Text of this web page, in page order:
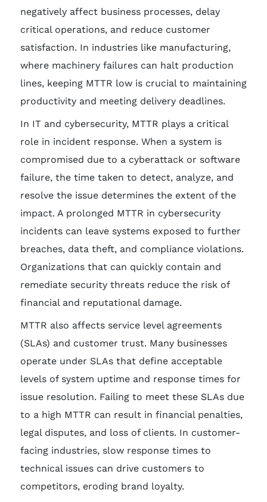
negatively affect business processes, delay
critical operations, and reduce customer
satisfaction. In industries like manufacturing,
where machinery failures can halt production
lines, keeping MTTR low is crucial to maintaining
productivity and meeting delivery deadlines.
In IT and cybersecurity, MTTR plays a critical
role in incident response. When a system is
compromised due to a cyberattack or software
failure, the time taken to detect, analyze, and
resolve the issue determines the extent of the
impact. A prolonged MTTR in cybersecurity
incidents can leave systems exposed to further
breaches, data theft, and compliance violations.
Organizations that can quickly contain and
remediate security threats reduce the risk of
financial and reputational damage.
MTTR also affects service level agreements
(SLAs) and customer trust. Many businesses
operate under SLAs that define acceptable
levels of system uptime and response times for
issue resolution. Failing to meet these SLAs due
to a high MTTR can result in financial penalties,
legal disputes, and loss of clients. In customer-
facing industries, slow response times to
technical issues can drive customers to
competitors, eroding brand loyalty.